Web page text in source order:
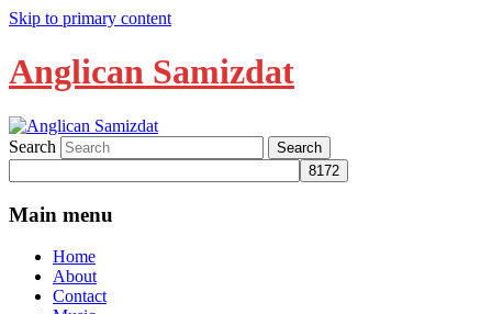
Skip to primary content
Anglican Samizdat
Search
Main menu
Home
About
Contact